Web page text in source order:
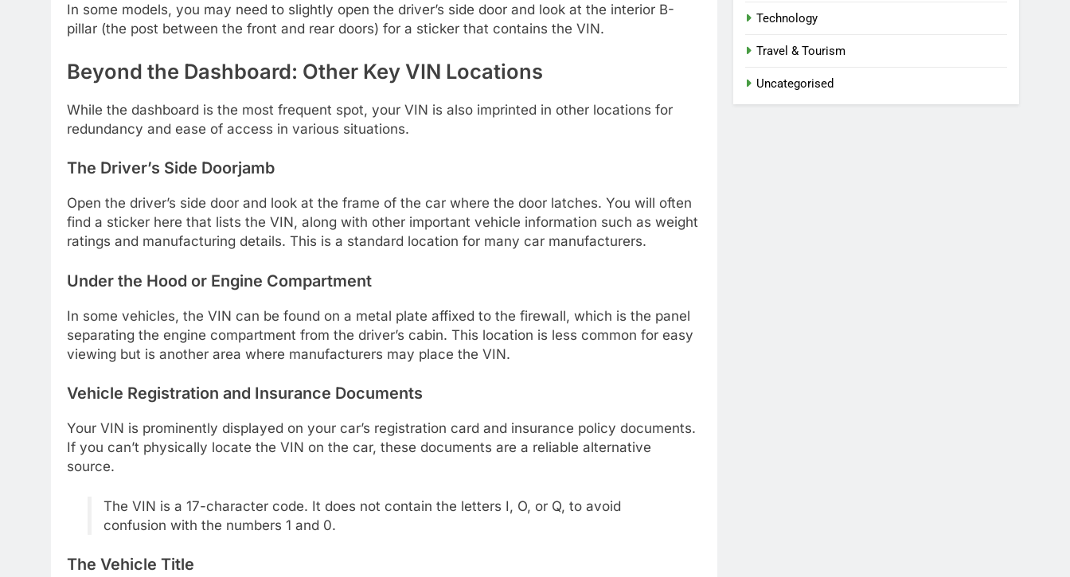
In some models, you may need to slightly open the driver’s side door and look at the interior B-
pillar (the post between the front and rear doors) for a sticker that contains the VIN.
Beyond the Dashboard: Other Key VIN Locations
While the dashboard is the most frequent spot, your VIN is also imprinted in other locations for
redundancy and ease of access in various situations.
The Driver’s Side Doorjamb
Open the driver’s side door and look at the frame of the car where the door latches. You will often
find a sticker here that lists the VIN, along with other important vehicle information such as weight
ratings and manufacturing details. This is a standard location for many car manufacturers.
Under the Hood or Engine Compartment
In some vehicles, the VIN can be found on a metal plate affixed to the firewall, which is the panel
separating the engine compartment from the driver’s cabin. This location is less common for easy
viewing but is another area where manufacturers may place the VIN.
Vehicle Registration and Insurance Documents
Your VIN is prominently displayed on your car’s registration card and insurance policy documents.
If you can’t physically locate the VIN on the car, these documents are a reliable alternative
source.
The VIN is a 17-character code. It does not contain the letters I, O, or Q, to avoid
confusion with the numbers 1 and 0.
The Vehicle Title
Technology
Travel & Tourism
Uncategorised